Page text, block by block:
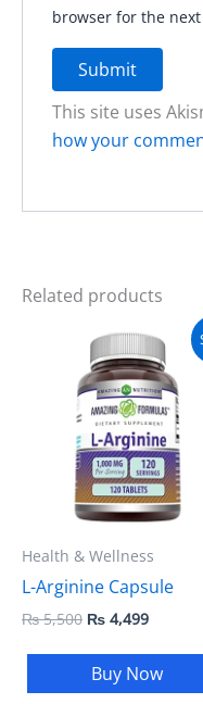
browser for the
This site uses
how your
Related products
Health & Wellness
L-Arginine Capsule
₨5,500
Original
price
was:
₨ 5,500.
₨ 4,499
Current
price
is:
₨ 4,499.
Buy Now